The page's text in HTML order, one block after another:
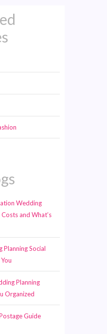
Wedding
and What’s
Planning Social
Planning
Organized
Guide